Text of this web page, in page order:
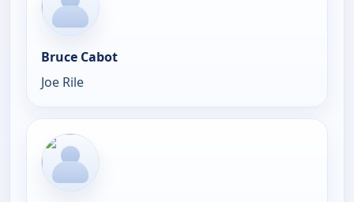
Bruce Cabot
Joe Rile